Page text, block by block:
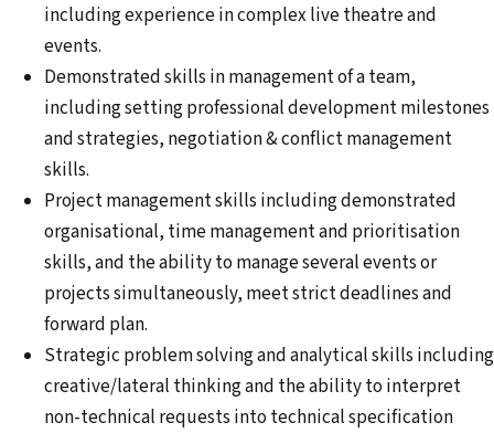
including experience in complex live theatre and
events.
Demonstrated skills in management of a team,
including setting professional development milestones
and strategies, negotiation & conflict management
skills.
Project management skills including demonstrated
organisational, time management and prioritisation
skills, and the ability to manage several events or
projects simultaneously, meet strict deadlines and
forward plan.
Strategic problem solving and analytical skills including
creative/lateral thinking and the ability to interpret
non-technical requests into technical specification